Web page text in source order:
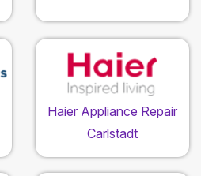
Haier Appliance Repair
Carlstadt